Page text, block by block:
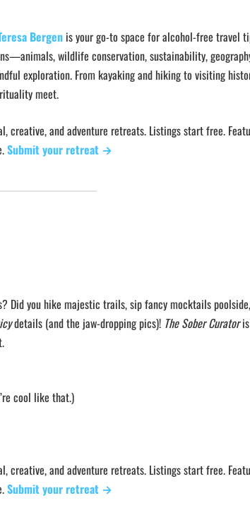
Bergen is your go-to space for alcohol-free travel
wildlife conservation, sustainability,
exploration. From kayaking and hiking to visiting
meet.
creative, and adventure retreats. Listings start free.
Submit your retreat →
Did you hike majestic trails, sip fancy mocktails
details (and the jaw-dropping pics)! The Sober Curatoris
cool like that.)
creative, and adventure retreats. Listings start free.
Submit your retreat →